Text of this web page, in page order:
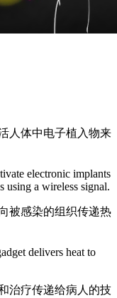
人体中电子植入物来
electronic implants
using a wireless signal.
被感染的组织传递热
delivers heat to
治疗传递给病人的技